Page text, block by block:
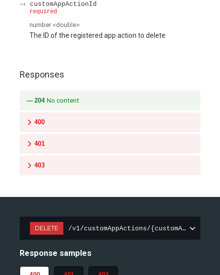
customAppActionId
required
number <double>
The ID of the registered app action to delete
Responses
204 No content
400
401
403
DELETE /v1/customAppActions/
Response samples